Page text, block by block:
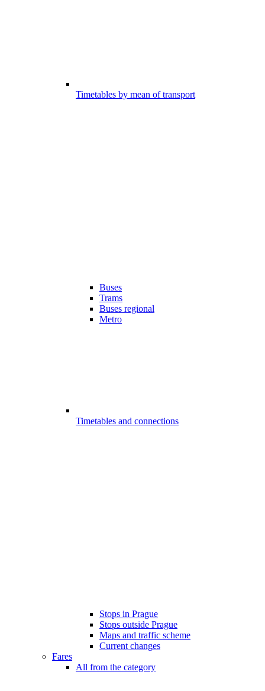
Timetables by mean of transport
Buses
Trams
Buses regional
Metro
Timetables and connections
Stops in Prague
Stops outside Prague
Maps and traffic scheme
Current changes
Fares
All from the category